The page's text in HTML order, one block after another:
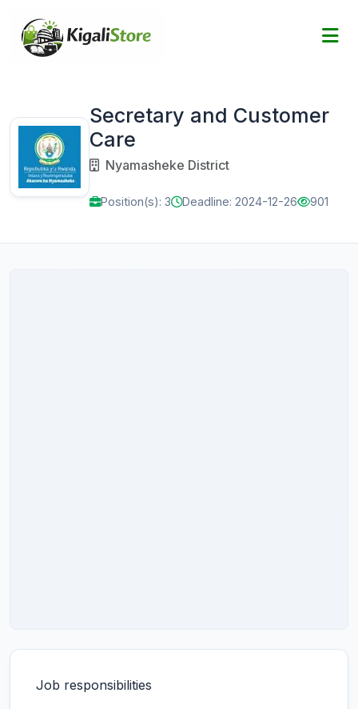
Secretary and Customer
Care
Nyamasheke District
Position(s): 3 Deadline: 2024-12-26 901
Job responsibilities